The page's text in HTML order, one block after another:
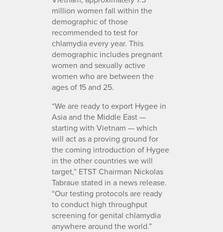
million women fall within the
demographic of those
recommended to test for
chlamydia every year. This
demographic includes pregnant
women and sexually active
women who are between the
ages of 15 and 25.
“We are ready to export Hygee in
Asia and the Middle East —
starting with Vietnam — which
will act as a proving ground for
the coming introduction of Hygee
in the other countries we will
target,” ETST Chairman Nickolas
Tabraue stated in a news release.
“Our testing protocols are ready
to conduct high throughput
screening for genital chlamydia
anywhere around the world.”